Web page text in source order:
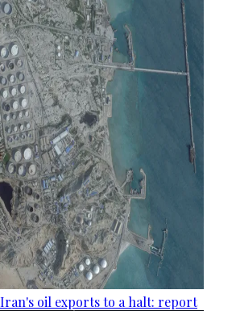
oil exports to a halt: report